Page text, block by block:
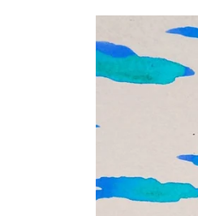
Skip to
information